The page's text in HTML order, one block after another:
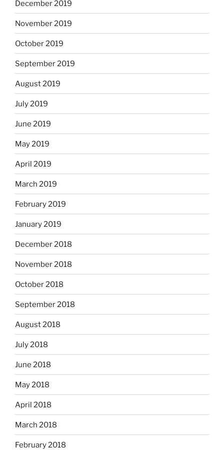
December 2019
November 2019
October 2019
September 2019
August 2019
July 2019
June 2019
May 2019
April 2019
March 2019
February 2019
January 2019
December 2018
November 2018
October 2018
September 2018
August 2018
July 2018
June 2018
May 2018
April 2018
March 2018
February 2018